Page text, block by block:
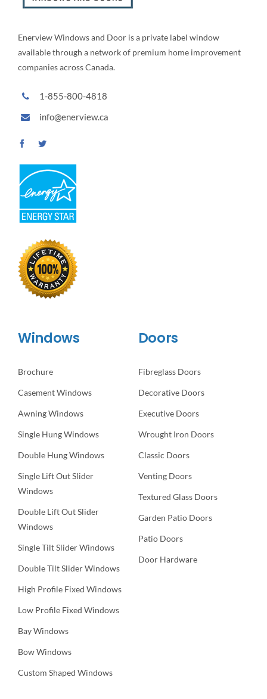
Enerview Windows and Door is a private label window
available through a network of premium home improvement
companies across Canada.
1-855-800-4818
info@enerview.ca
Windows
Brochure
Casement Windows
Awning Windows
Single Hung Windows
Double Hung Windows
Single Lift Out Slider
Windows
Double Lift Out Slider
Windows
Single Tilt Slider Windows
Double Tilt Slider Windows
High Profile Fixed Windows
Low Profile Fixed Windows
Bay Windows
Bow Windows
Custom Shaped Windows
Doors
Fibreglass Doors
Decorative Doors
Executive Doors
Wrought Iron Doors
Classic Doors
Venting Doors
Textured Glass Doors
Garden Patio Doors
Patio Doors
Door Hardware